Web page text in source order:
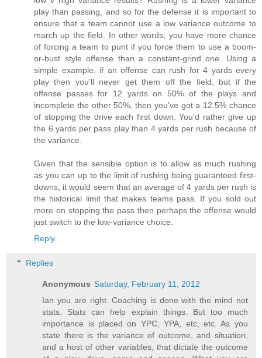
play than passing, and so for the defense it is important to
ensure that a team cannot use a low variance outcome to
march up the field. In other words, you have more chance
of forcing a team to punt if you force them to use a boom-
or-bust style offense than a constant-grind one. Using a
simple example, if an offense can rush for 4 yards every
play then you'll never get them off the field, but if the
offense passes for 12 yards on 50% of the plays and
incomplete the other 50%, then you've got a 12.5% chance
of stopping the drive each first down. You'd rather give up
the 6 yards per pass play than 4 yards per rush because of
the variance.
Given that the sensible option is to allow as much rushing
as you can up to the limit of rushing being guaranteed first-
downs, it would seem that an average of 4 yards per rush is
the historical limit that makes teams pass. If you sold out
more on stopping the pass then perhaps the offense would
just switch to the low-variance choice.
Reply
Replies
Anonymous Saturday, February 11, 2012
Ian you are right. Coaching is done with the mind not
stats. Stats can help explain things. But too much
importance is placed on YPC, YPA, etc, etc. As you
state there is the variance of outcome, and situation,
and a host of other variables, that dictate the outcome